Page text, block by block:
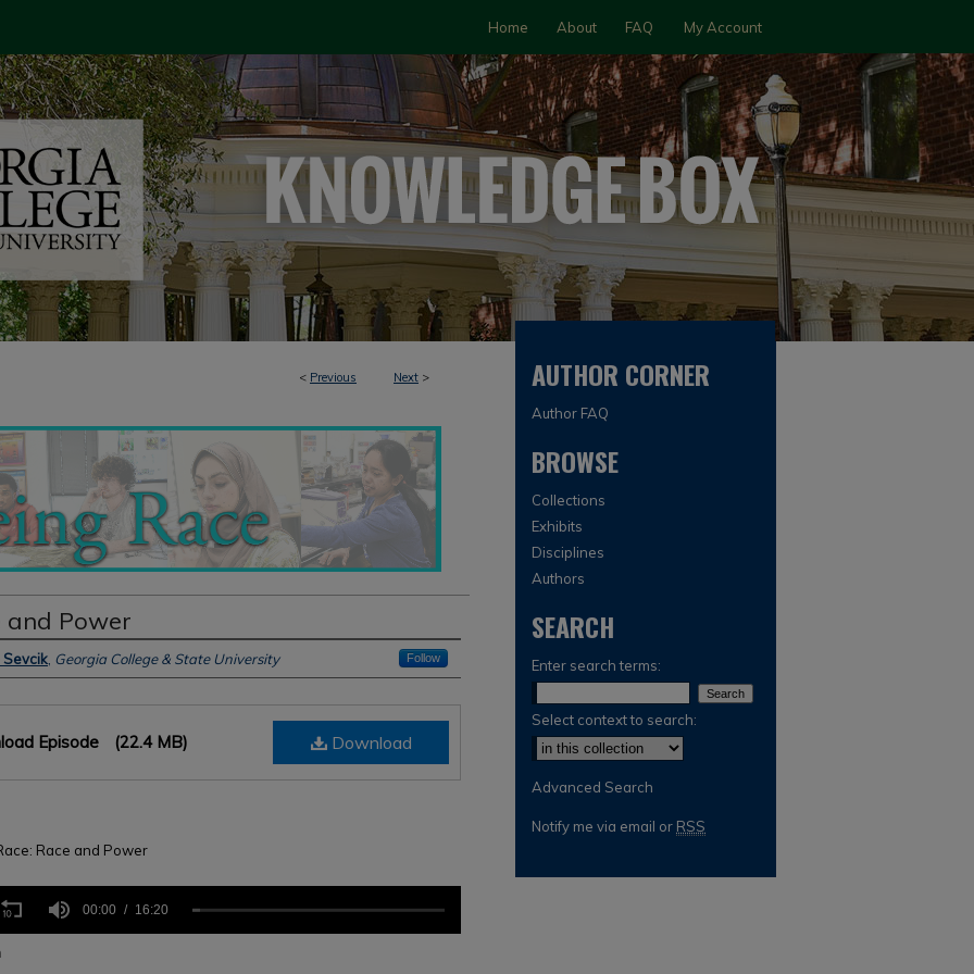
Home About FAQ My Account
< Previous Next >
and Power
Sevcik Georgia College & State University Follow
Download
Episode (22.4 MB)
Race and Power
00:00 16:20
AUTHOR CORNER
Author FAQ
BROWSE
Collections
Exhibits
Disciplines
Authors
SEARCH
Enter search terms:
Select context to search:
Advanced Search
Notify me via email or RSS